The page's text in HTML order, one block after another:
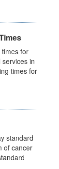
for
in
times for
standard
of cancer